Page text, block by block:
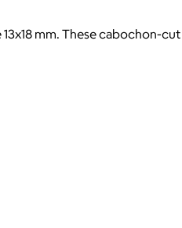
mm. These cabochon-cut